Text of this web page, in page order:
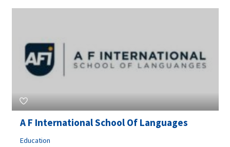
A F International School Of Languages
Education